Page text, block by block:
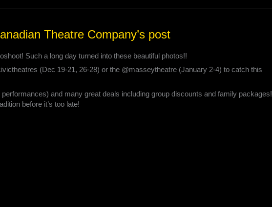
Theatre Company’s post
Such a long day turned into these beautiful photos!!
(Dec 19-21, 26-28) or the @masseytheatre (January 2-4) to catch this
and many great deals including group discounts and family packages!
before it’s too late!